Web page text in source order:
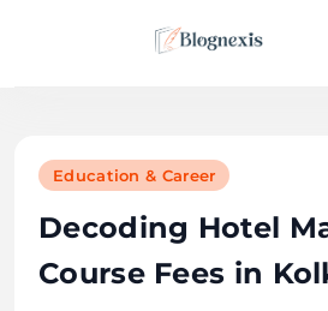
Education & Career
Decoding Hotel
Course Fees in